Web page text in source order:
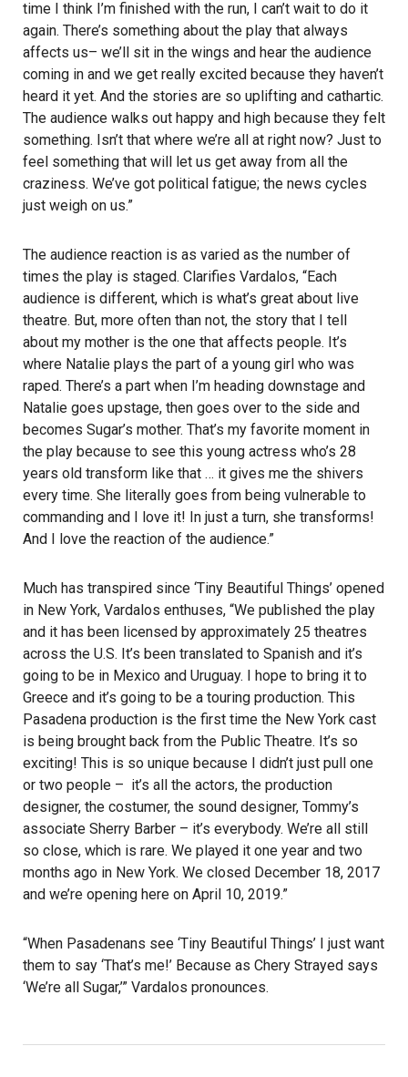
time I think I’m finished with the run, I can’t wait to do it
again. There’s something about the play that always
affects us– we’ll sit in the wings and hear the audience
coming in and we get really excited because they haven’t
heard it yet. And the stories are so uplifting and cathartic.
The audience walks out happy and high because they felt
something. Isn’t that where we’re all at right now? Just to
feel something that will let us get away from all the
craziness. We’ve got political fatigue; the news cycles
just weigh on us.”
The audience reaction is as varied as the number of
times the play is staged. Clarifies Vardalos, “Each
audience is different, which is what’s great about live
theatre. But, more often than not, the story that I tell
about my mother is the one that affects people. It’s
where Natalie plays the part of a young girl who was
raped. There’s a part when I’m heading downstage and
Natalie goes upstage, then goes over to the side and
becomes Sugar’s mother. That’s my favorite moment in
the play because to see this young actress who’s 28
years old transform like that … it gives me the shivers
every time. She literally goes from being vulnerable to
commanding and I love it! In just a turn, she transforms!
And I love the reaction of the audience.”
Much has transpired since ‘Tiny Beautiful Things’ opened
in New York, Vardalos enthuses, “We published the play
and it has been licensed by approximately 25 theatres
across the U.S. It’s been translated to Spanish and it’s
going to be in Mexico and Uruguay. I hope to bring it to
Greece and it’s going to be a touring production. This
Pasadena production is the first time the New York cast
is being brought back from the Public Theatre. It’s so
exciting! This is so unique because I didn’t just pull one
or two people – it’s all the actors, the production
designer, the costumer, the sound designer, Tommy’s
associate Sherry Barber – it’s everybody. We’re all still
so close, which is rare. We played it one year and two
months ago in New York. We closed December 18, 2017
and we’re opening here on April 10, 2019.”
“When Pasadenans see ‘Tiny Beautiful Things’ I just want
them to say ‘That’s me!’ Because as Chery Strayed says
‘We’re all Sugar,’” Vardalos pronounces.